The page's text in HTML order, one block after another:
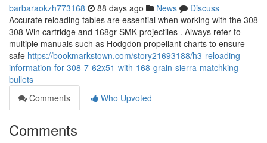
barbaraokzh773168 88 days ago News
Discuss
Accurate reloading tables are essential when working with the 308
308 Win cartridge and 168gr SMK projectiles . Always refer to
multiple manuals such as Hodgdon propellant charts to ensure
safe https://bookmarkstown.com/story21693188/h3-reloading-
information-for-308-7-62x51-with-168-grain-sierra-matchking-
bullets
Comments
Who Upvoted
Comments